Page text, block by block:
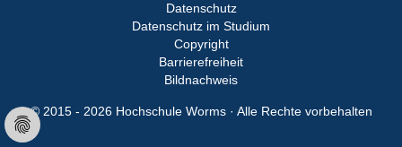
Datenschutz
Datenschutz im Studium
Copyright
Barrierefreiheit
Bildnachweis
© 2015 - 2026 Hochschule Worms · Alle Rechte vorbehalten